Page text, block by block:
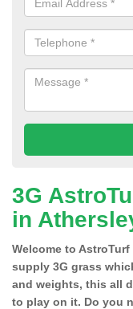
3G
in
Welcome to
supply 3G grass
and weights, this all
to play on it. Do you